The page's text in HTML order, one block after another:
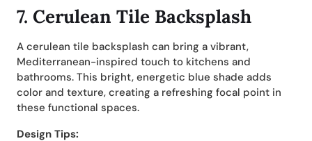
7. Cerulean Tile Backsplash
A cerulean tile backsplash can bring a vibrant,
Mediterranean-inspired touch to kitchens and
bathrooms. This bright, energetic blue shade adds
color and texture, creating a refreshing focal point in
these functional spaces.
Design Tips: